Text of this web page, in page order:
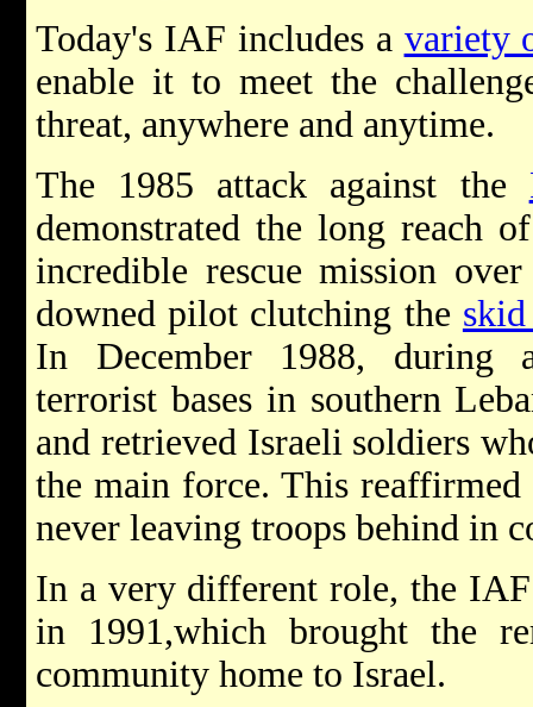
Today's IAF includes a variety
enable it to meet the
threat, anywhere and anytime.
The 1985 attack against the
demonstrated the long reach
incredible rescue mission
downed pilot clutching the
In December 1988, during
terrorist bases in southern
and retrieved Israeli soldiers
the main force. This
never leaving troops behind in
In a very different role, the
in 1991,which brought the
community home to Israel.